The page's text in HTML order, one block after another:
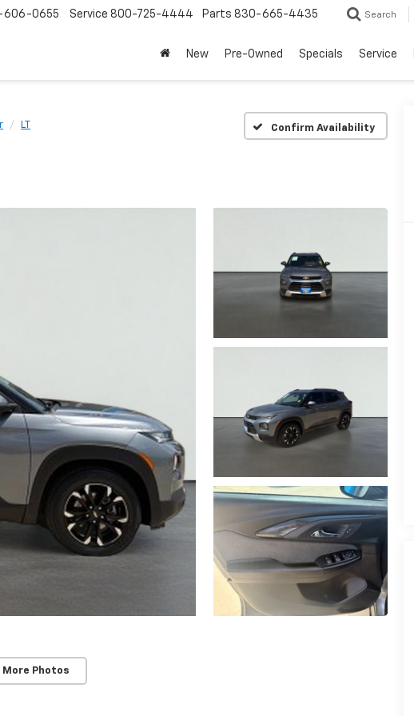
0655 Service 800-725-4444 Parts 830-665-4435 Search
New Pre-Owned Specials Service
LT Confirm Availability
More Photos